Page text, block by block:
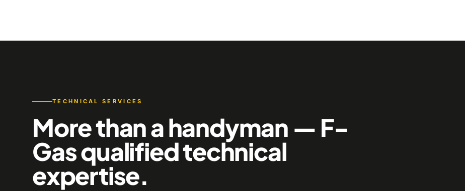
TECHNICAL SERVICES
More than a handyman — F-
Gas qualified technical
expertise.